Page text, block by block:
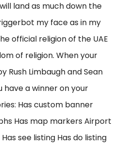
land as much down the
my face as in my
official religion of the UAE
of religion. When your
Rush Limbaugh and Sean
have a winner on your
Has custom banner
Has map markers Airport
see listing Has do listing